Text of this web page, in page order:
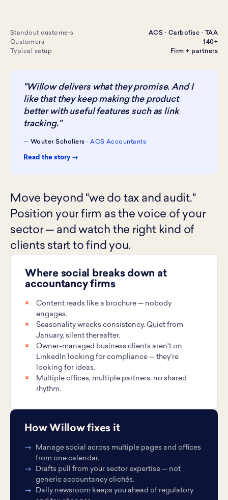
Standout customers
ACS · Carbofisc · TAA
Customers
140+
Typical setup
Firm + partners
"Willow delivers what they promise. And I
like that they keep making the product
better with useful features such as link
tracking."
— Wouter Scholiers · ACS Accountants
Read the story →
Move beyond "we do tax and audit."
Position your firm as the voice of your
sector — and watch the right kind of
clients start to find you.
Where social breaks down at
accountancy firms
Content reads like a brochure — nobody
engages.
Seasonality wrecks consistency. Quiet from
January, silent thereafter.
Owner-managed business clients aren't on
LinkedIn looking for compliance — they're
looking for ideas.
Multiple offices, multiple partners, no shared
rhythm.
How Willow fixes it
Manage social across multiple pages and offices
from one calendar.
Drafts pull from your sector expertise — not
generic accountancy clichés.
Daily newsroom keeps you ahead of regulatory